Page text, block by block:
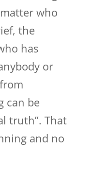
who
the
has
or
can be
truth”. That
and no